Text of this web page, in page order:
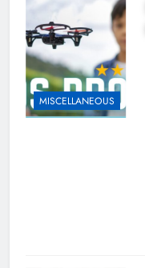
MISCELLANEOUS